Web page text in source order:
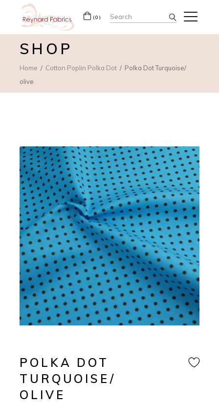
(0) Search
for:
SHOP
Home Cotton Poplin Polka Dot
Polka Dot Turquoise/
olive
POLKA DOT
TURQUOISE/
OLIVE